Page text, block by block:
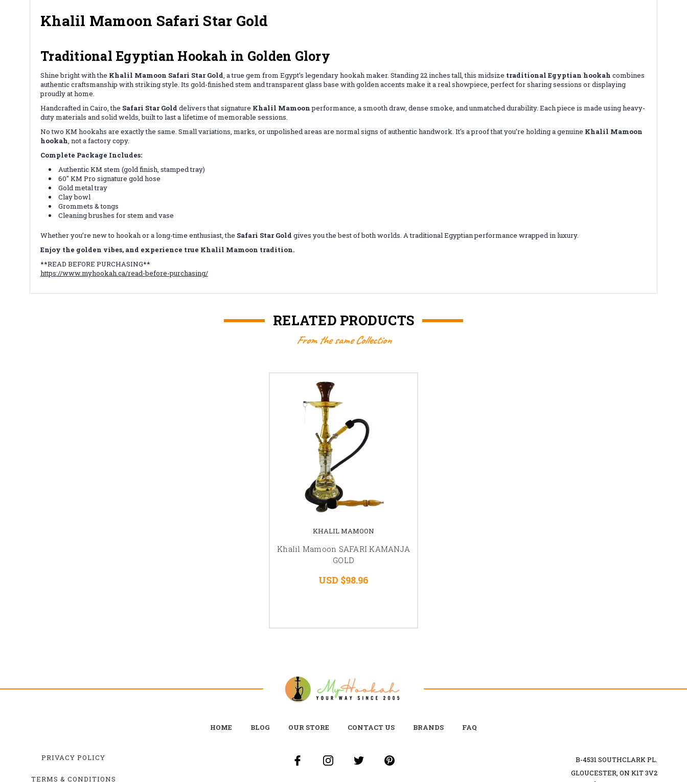
Khalil Mamoon Safari Star Gold
Traditional Egyptian Hookah in Golden Glory
Shine bright with the Khalil Mamoon Safari Star Gold, a true gem from Egypt’s legendary hookah maker. Standing 22 inches tall, this midsize traditional Egyptian hookah combines
authentic craftsmanship with striking style. Its gold-finished stem and transparent glass base with golden accents make it a real showpiece, perfect for sharing sessions or displaying
proudly at home.
Handcrafted in Cairo, the Safari Star Gold delivers that signature Khalil Mamoonperformance, a smooth draw, dense smoke, and unmatched durability. Each piece is made using heavy-
duty materials and solid welds, built to last a lifetime of memorable sessions.
No two KM hookahs are exactly the same. Small variations, marks, or unpolished areas are normal signs of authentic handwork. It's a proof that you’re holding a genuine Khalil Mamoon
hookah, not a factory copy.
Complete Package Includes:
Authentic KM stem (gold finish, stamped tray)
60″ KM Pro signature gold hose
Gold metal tray
Clay bowl
Grommets & tongs
Cleaning brushes for stem and vase
Whether you’re new to hookah or a long-time enthusiast, the Safari Star Gold gives you the best of both worlds. A traditional Egyptian performance wrapped in luxury.
Enjoy the golden vibes, and experience true Khalil Mamoon tradition.
**READ BEFORE PURCHASING**
https://www.myhookah.ca/read-before-purchasing/
RELATED PRODUCTS
From the same Collection
KHALIL MAMOON
Khalil Mamoon SAFARI KAMANJA
GOLD
USD $98.96
HOME BLOG OUR STORE CONTACT US BRANDS FAQ
PRIVACY POLICY
TERMS & CONDITIONS
B-4531 SOUTHCLARK PL.
GLOUCESTER, ON K1T 3V2